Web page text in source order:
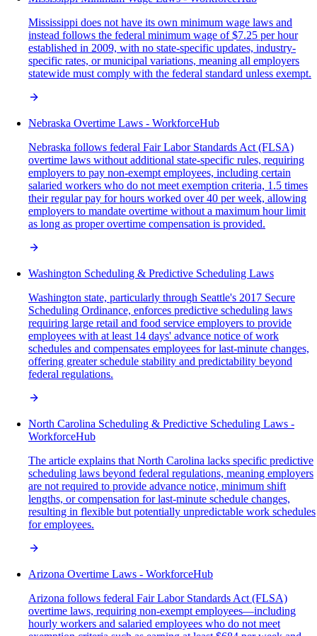
Mississippi does not have its own minimum wage laws and
instead follows the federal minimum wage of $7.25 per hour
established in 2009, with no state-specific updates, industry-
specific rates, or municipal variations, meaning all employers
statewide must comply with the federal standard unless exempt.
Nebraska Overtime Laws - WorkforceHub
Nebraska follows federal Fair Labor Standards Act (FLSA)
overtime laws without additional state-specific rules, requiring
employers to pay non-exempt employees, including certain
salaried workers who do not meet exemption criteria, 1.5 times
their regular pay for hours worked over 40 per week, allowing
employers to mandate overtime without a maximum hour limit
as long as proper overtime compensation is provided.
Washington Scheduling & Predictive Scheduling Laws
Washington state, particularly through Seattle's 2017 Secure
Scheduling Ordinance, enforces predictive scheduling laws
requiring large retail and food service employers to provide
employees with at least 14 days' advance notice of work
schedules and compensates employees for last-minute changes,
offering greater schedule stability and predictability beyond
federal regulations.
North Carolina Scheduling & Predictive Scheduling Laws -
WorkforceHub
The article explains that North Carolina lacks specific predictive
scheduling laws beyond federal regulations, meaning employers
are not required to provide advance notice, minimum shift
lengths, or compensation for last-minute schedule changes,
resulting in flexible but potentially unpredictable work schedules
for employees.
Arizona Overtime Laws - WorkforceHub
Arizona follows federal Fair Labor Standards Act (FLSA)
overtime laws, requiring non-exempt employees—including
hourly workers and salaried employees who do not meet